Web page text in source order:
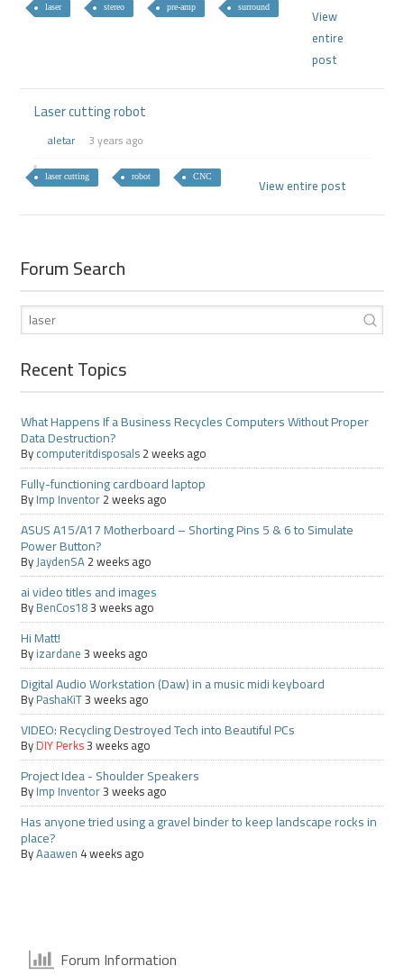
laser stereo pre-amp surround
View
entire
post
Laser cutting robot
aletar 3 years ago
laser cutting robot CNC View entire post
Forum Search
Recent Topics
What Happens If a Business Recycles Computers Without Proper
Data Destruction?
Bycomputeritdisposals2 weeks ago
Fully-functioning cardboard laptop
ByImp Inventor2 weeks ago
ASUS A15/A17 Motherboard – Shorting Pins 5 & 6 to Simulate
Power Button?
ByJaydenSA2 weeks ago
ai video titles and images
ByBenCos183 weeks ago
Hi Matt!
Byizardane3 weeks ago
Digital Audio Workstation (Daw) in a music midi keyboard
ByPashaKiT3 weeks ago
VIDEO: Recycling Destroyed Tech into Beautiful PCs
ByDIY Perks3 weeks ago
Project Idea - Shoulder Speakers
ByImp Inventor3 weeks ago
Has anyone tried using a gravel binder to keep landscape rocks in
place?
ByAaawen 4 weeks ago
Forum Information